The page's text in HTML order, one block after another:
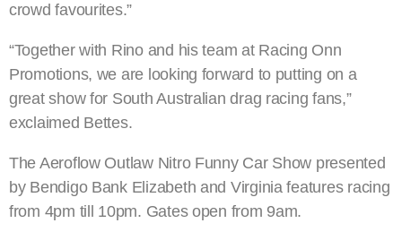
crowd favourites.”
“Together with Rino and his team at Racing Onn
Promotions, we are looking forward to putting on a
great show for South Australian drag racing fans,”
exclaimed Bettes.
The Aeroflow Outlaw Nitro Funny Car Show presented
by Bendigo Bank Elizabeth and Virginia features racing
from 4pm till 10pm. Gates open from 9am.